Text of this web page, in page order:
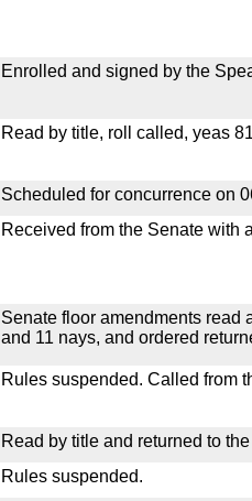
Enrolled and signed by the
Read by title, roll called, yeas
Scheduled for concurrence on
Received from the Senate with
Senate floor amendments read
and 11 nays, and ordered
Rules suspended. Called from
Read by title and returned to
Rules suspended.